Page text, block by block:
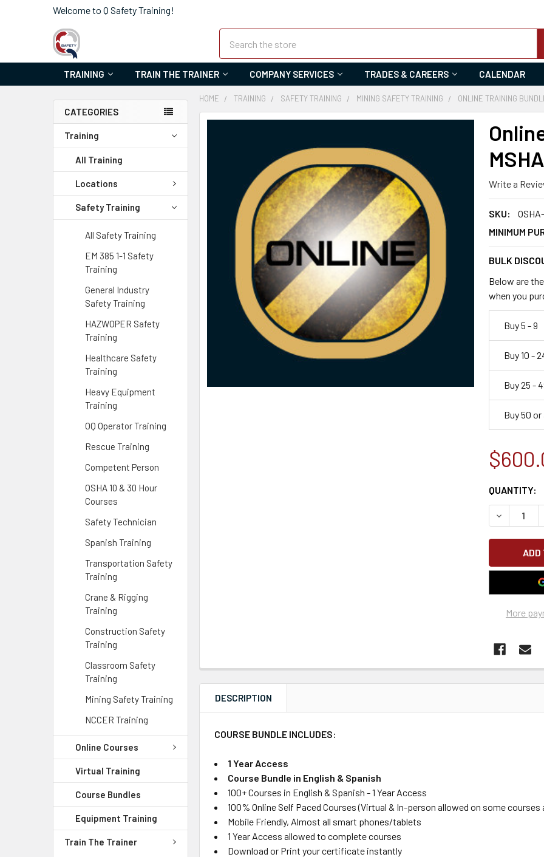
Welcome to Q Safety Training!
TRAINING TRAIN THE TRAINER COMPANY SERVICES TRADES & CAREERS CALENDAR
CATEGORIES
Training
All Training
Locations
Safety Training
All Safety Training
EM 385 1-1 Safety
Training
General Industry
Safety Training
HAZWOPER Safety
Training
Healthcare Safety
Training
Heavy Equipment
Training
OQ Operator Training
Rescue Training
Competent Person
OSHA 10 & 30 Hour
Courses
Safety Technician
Spanish Training
Transportation Safety
Training
Crane & Rigging
Training
Construction Safety
Training
Classroom Safety
Training
Mining Safety Training
NCCER Training
Online Courses
Virtual Training
Course Bundles
Equipment Training
Train The Trainer
HOME TRAINING SAFETY TRAINING MINING SAFETY TRAINING ONLINE TRAINING
Write a
SKU:
MINIMUM
BULK
Below are
when you
Buy 5 - 9
Buy 10 -
Buy 25 -
Buy 50
CURRENT
STOCK:
QUANTITY:
More
ADD
SELECTED
DESCRIPTION
COURSE BUNDLE INCLUDES:
1 Year Access
Course Bundle in English & Spanish
100+ Courses in English & Spanish - 1 Year Access
100% Online Self Paced Courses (Virtual & In-person allowed on some
Mobile Friendly, Almost all smart phones/tablets
1 Year Access allowed to complete courses
Download or Print your certificate instantly